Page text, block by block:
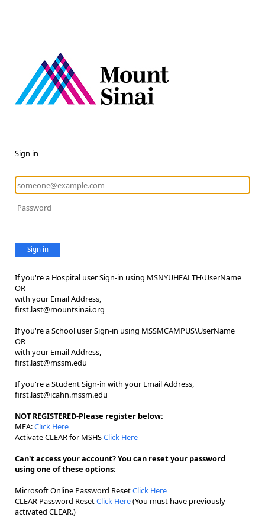
Sign in
Sign in
If you're a Hospital user Sign-in using MSNYUHEALTH\UserName
OR
with your Email Address,
first.last@mountsinai.org
If you're a School user Sign-in using MSSMCAMPUS\UserName
OR
with your Email Address,
first.last@mssm.edu
If you're a Student Sign-in with your Email Address,
first.last@icahn.mssm.edu
NOT REGISTERED-Please register below:
MFA:Click Here
Activate CLEAR for MSHSClick Here
Can't access your account? You can reset your password
using one of these options:
Microsoft Online Password ResetClick Here
CLEAR Password ResetClick Here(You must have previously
activated CLEAR.)